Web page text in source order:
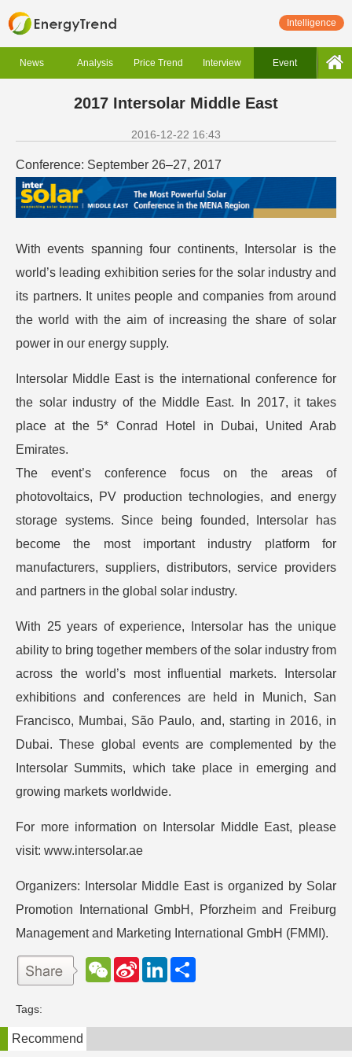
Intelligence
News Analysis Price Trend Interview Event
2017 Intersolar Middle East
2016-12-22 16:43
Conference: September 26–27, 2017
With events spanning four continents, Intersolar is the
world’s leading exhibition series for the solar industry and
its partners. It unites people and companies from around
the world with the aim of increasing the share of solar
power in our energy supply.
Intersolar Middle East is the international conference for
the solar industry of the Middle East. In 2017, it takes
place at the 5* Conrad Hotel in Dubai, United Arab
Emirates.
The event’s conference focus on the areas of
photovoltaics, PV production technologies, and energy
storage systems. Since being founded, Intersolar has
become the most important industry platform for
manufacturers, suppliers, distributors, service providers
and partners in the global solar industry.
With 25 years of experience, Intersolar has the unique
ability to bring together members of the solar industry from
across the world’s most influential markets. Intersolar
exhibitions and conferences are held in Munich, San
Francisco, Mumbai, São Paulo, and, starting in 2016, in
Dubai. These global events are complemented by the
Intersolar Summits, which take place in emerging and
growing markets worldwide.
For more information on Intersolar Middle East, please
visit: www.intersolar.ae
Organizers: Intersolar Middle East is organized by Solar
Promotion International GmbH, Pforzheim and Freiburg
Management and Marketing International GmbH (FMMI).
W
e
t
S
e
b
L
d
n
Tags:
Recommend